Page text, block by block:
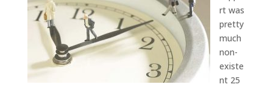
rt was
pretty
much
non-
existe
nt 25